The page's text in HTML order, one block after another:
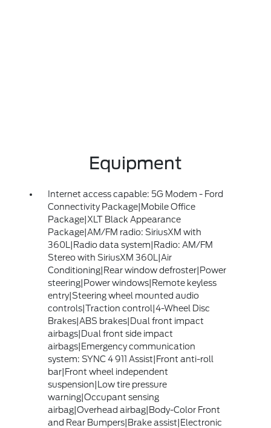
Equipment
Internet access capable: 5G Modem - Ford
Connectivity Package|Mobile Office
Package|XLT Black Appearance
Package|AM/FM radio: SiriusXM with
360L|Radio data system|Radio: AM/FM
Stereo with SiriusXM 360L|Air
Conditioning|Rear window defroster|Power
steering|Power windows|Remote keyless
entry|Steering wheel mounted audio
controls|Traction control|4-Wheel Disc
Brakes|ABS brakes|Dual front impact
airbags|Dual front side impact
airbags|Emergency communication
system: SYNC 4 911 Assist|Front anti-roll
bar|Front wheel independent
suspension|Low tire pressure
warning|Occupant sensing
airbag|Overhead airbag|Body-Color Front
and Rear Bumpers|Brake assist|Electronic